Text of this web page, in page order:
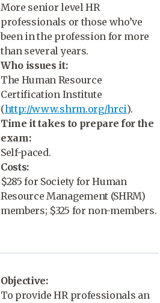
More senior level HR
professionals or those who’ve
been in the profession for more
than several years.
Who issues it:
The Human Resource
Certification Institute
(http://www.shrm.org/hrci).
Time it takes to prepare for the
exam:
Self-paced.
Costs:
$285 for Society for Human
Resource Management (SHRM)
members; $325 for non-members.
Objective:
To provide HR professionals an